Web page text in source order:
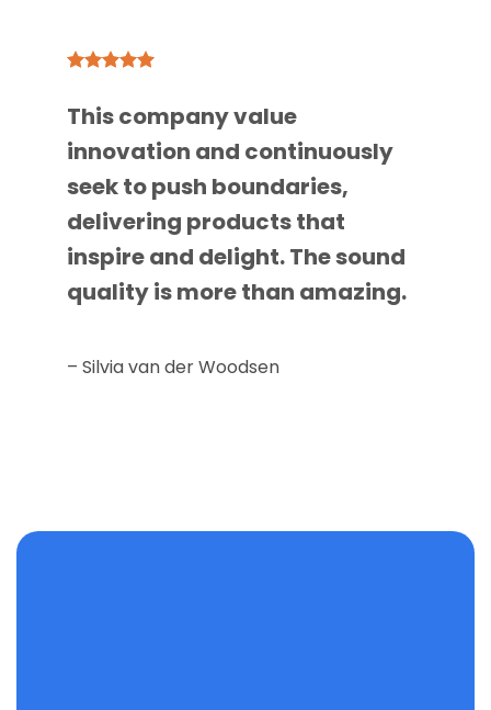
This company value
innovation and continuously
seek to push boundaries,
delivering products that
inspire and delight. The sound
quality is more than amazing.
– Silvia van der Woodsen